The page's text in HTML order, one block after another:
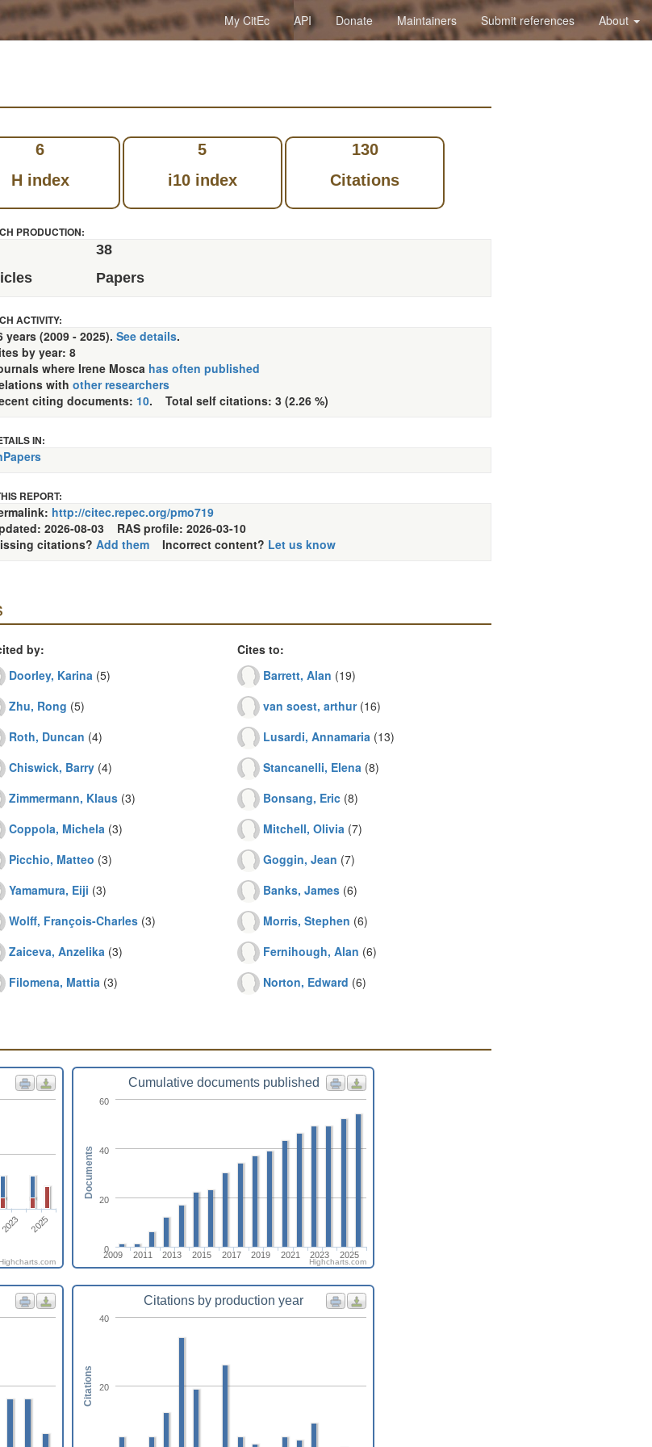
My CitEc API Donate Maintainers Submit references About
6
H index
5
i10 index
130
Citations
PRODUCTION:
38
Papers
ACTIVITY:
years (2009 - 2025). See details.
by year: 8
where Irene Mosca has often published
with other researchers
citing documents: 10. Total self citations: 3 (2.26 %)
IN:
REPORT:
http://citec.repec.org/pmo719
2026-08-03 RAS profile: 2026-03-10
citations? Add themIncorrect content? Let us know
by:
Doorley, Karina (5)
Zhu, Rong (5)
Roth, Duncan (4)
Chiswick, Barry(4)
Zimmermann, Klaus(3)
Coppola, Michela (3)
Picchio, Matteo (3)
Yamamura, Eiji (3)
Wolff, François-Charles(3)
Zaiceva, Anzelika (3)
Filomena, Mattia (3)
Cites to:
Barrett, Alan (19)
van soest, arthur(16)
Lusardi, Annamaria (13)
Stancanelli, Elena (8)
Bonsang, Eric(8)
Mitchell, Olivia (7)
Goggin, Jean (7)
Banks, James(6)
Morris, Stephen (6)
Fernihough, Alan (6)
Norton, Edward (6)
2023 2025
Highcharts.com
Cumulative documents published
2009 2011 2013 2015 2017 2019 2021 2023 2025
0
20
40
60
Documents
Highcharts.com
Citations by production year
20
40
Citations